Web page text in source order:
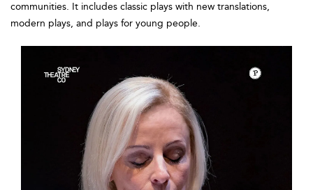
communities. It includes classic plays with new translations,
modern plays, and plays for young people.